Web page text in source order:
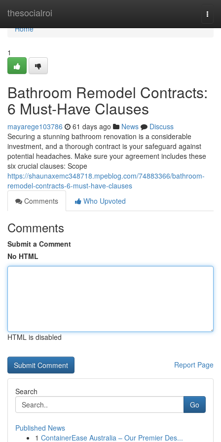
thesocialroi
Home
Home
1
Bathroom Remodel Contracts:
6 Must-Have Clauses
mayarege103786 61 days ago News
Discuss
Securing a stunning bathroom renovation is a considerable
investment, and a thorough contract is your safeguard against
potential headaches. Make sure your agreement includes these
six crucial clauses: Scope
https://shaunaxemc348718.mpeblog.com/74883366/bathroom-
remodel-contracts-6-must-have-clauses
Comments
Who Upvoted
Comments
Submit a Comment
No HTML
HTML is disabled
Report Page
Search
Go
Published News
1 ContainerEase Australia – Our Premier Des...